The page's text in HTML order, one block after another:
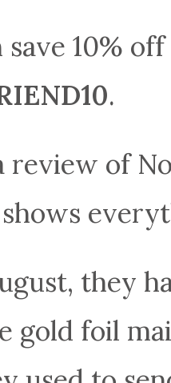
save 10%
.
review of
they
gold foil